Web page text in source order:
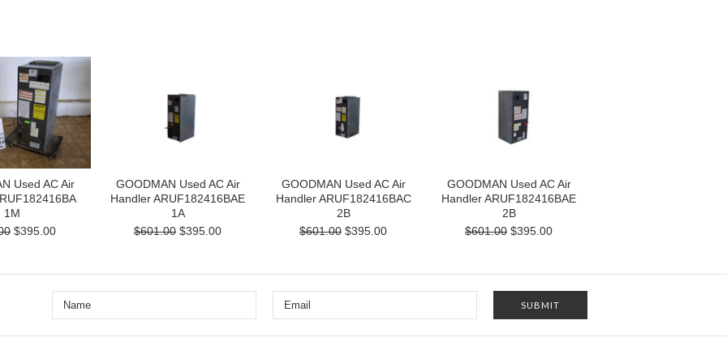
Used AC Air
1M
$395.00
GOODMAN Used AC Air
Handler ARUF182416BAE
1A
$601.00 $395.00
GOODMAN Used AC Air
Handler ARUF182416BAC
2B
$601.00 $395.00
GOODMAN Used AC Air
Handler ARUF182416BAE
2B
$601.00 $395.00